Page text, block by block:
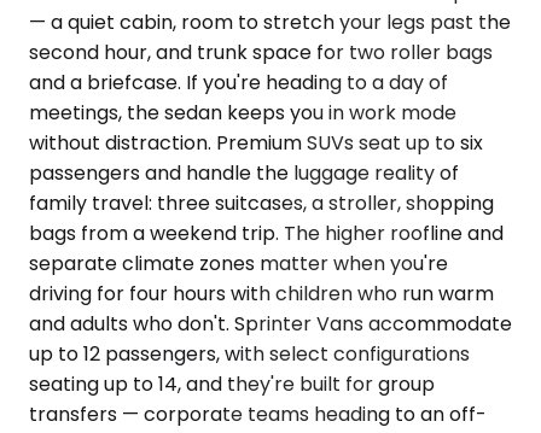
— a quiet cabin, room to stretch your legs past the
second hour, and trunk space for two roller bags
and a briefcase. If you're heading to a day of
meetings, the sedan keeps you in work mode
without distraction. Premium SUVs seat up to six
passengers and handle the luggage reality of
family travel: three suitcases, a stroller, shopping
bags from a weekend trip. The higher roofline and
separate climate zones matter when you're
driving for four hours with children who run warm
and adults who don't. Sprinter Vans accommodate
up to 12 passengers, with select configurations
seating up to 14, and they're built for group
transfers — corporate teams heading to an off-